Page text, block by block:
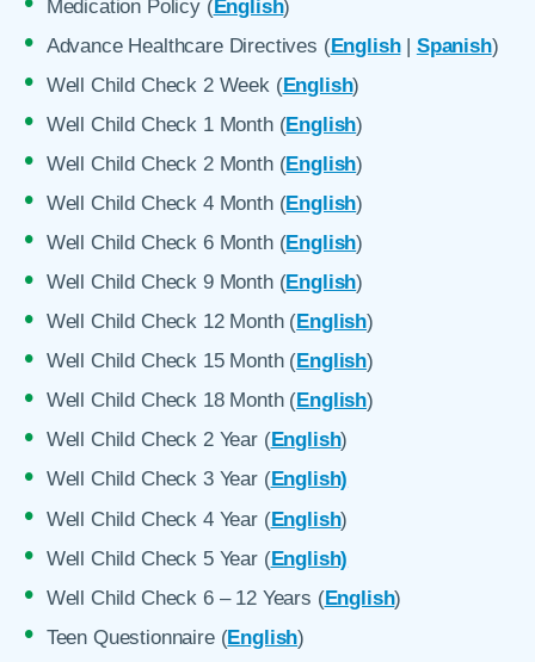
Medication Policy (English)
Advance Healthcare Directives (English| Spanish)
Well Child Check 2 Week (English)
Well Child Check 1 Month (English)
Well Child Check 2 Month (English)
Well Child Check 4 Month (English)
Well Child Check 6 Month (English)
Well Child Check 9 Month (English)
Well Child Check 12 Month (English)
Well Child Check 15 Month (English)
Well Child Check 18 Month (English)
Well Child Check 2 Year (English)
Well Child Check 3 Year (English)
Well Child Check 4 Year (English)
Well Child Check 5 Year (English)
Well Child Check 6 – 12 Years (English)
Teen Questionnaire (English)